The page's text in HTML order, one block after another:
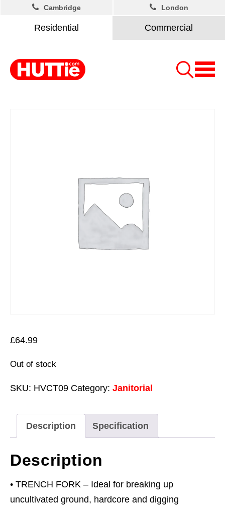
Residential Commercial
Cambridge London
£64.99
Out of stock
SKU: HVCT09 Category: Janitorial
Description Specification
Description
• TRENCH FORK – Ideal for breaking up
uncultivated ground, hardcore and digging